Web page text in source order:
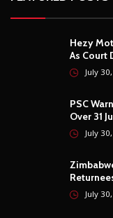
Hezy
As Court
July
PSC
Over 31
July
July